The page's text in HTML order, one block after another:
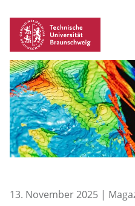
13. November 2025 |